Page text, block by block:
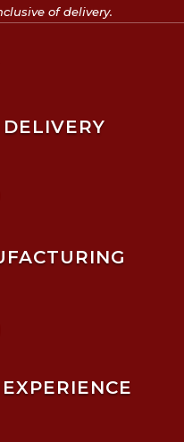
of delivery.